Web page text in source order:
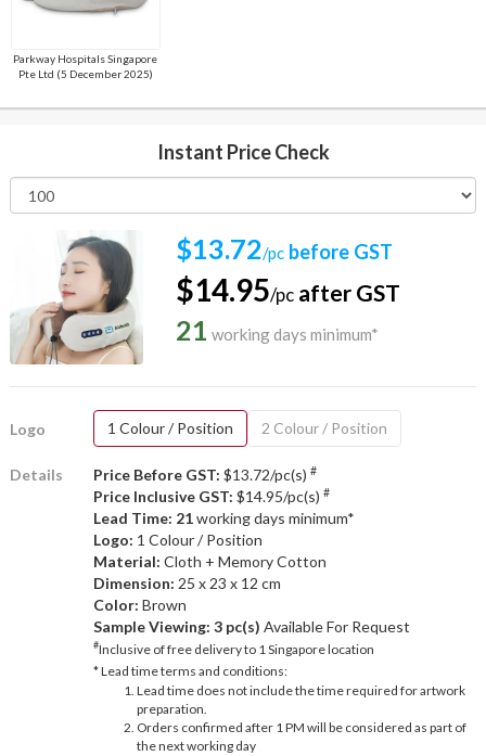
Parkway Hospitals Singapore
Pte Ltd (5 December 2025)
Instant Price Check
$13.72/pc before GST
$14.95/pc after GST
21 working days minimum*
Logo 1 Colour / Position 2 Colour / Position
Details Price Before GST: $13.72/pc(s) #
Price Inclusive GST: $14.95/pc(s) #
Lead Time: 21working days minimum*
Logo: 1 Colour / Position
Material: Cloth + Memory Cotton
Dimension: 25 x 23 x 12 cm
Color: Brown
Sample Viewing: 3 pc(s) Available For Request
#Inclusive of free delivery to 1 Singapore location
* Lead time terms and conditions:
Lead time does not include the time required for artwork
preparation.
Orders confirmed after 1 PM will be considered as part of
the next working day